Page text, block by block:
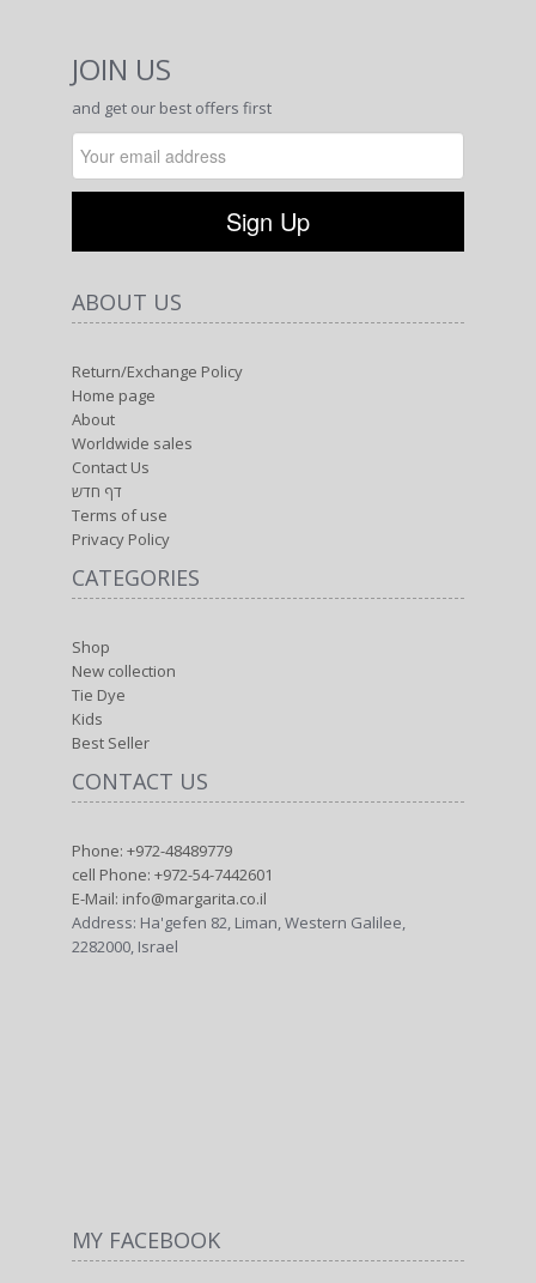
JOIN US
and get our best offers first
ABOUT US
Return/Exchange Policy
Home page
About
Worldwide sales
Contact Us
דף חדש
Terms of use
Privacy Policy
CATEGORIES
Shop
New collection
Tie Dye
Kids
Best Seller
CONTACT US
Phone: +972-48489779
cell Phone: +972-54-7442601
E-Mail: info@margarita.co.il
Address: Ha'gefen 82, Liman, Western Galilee,
2282000, Israel
MY FACEBOOK